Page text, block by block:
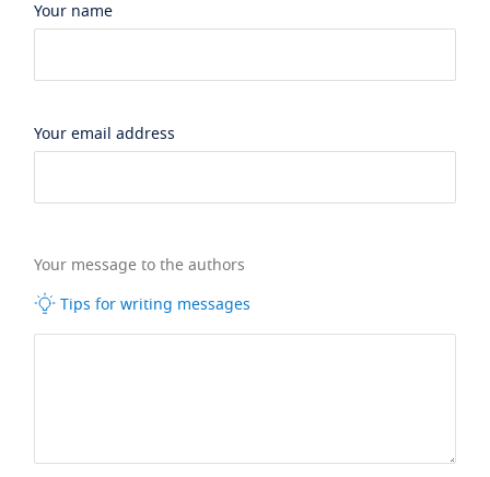
Your name
Your email address
Your message to the authors
Tips for writing messages